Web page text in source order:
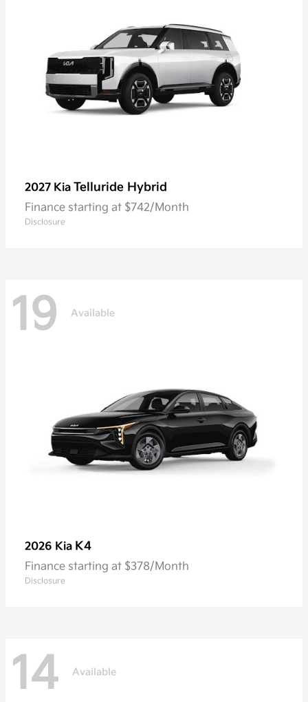
2027 Kia Telluride Hybrid
Finance starting at $742/Month
Disclosure
19 Available
2026 Kia K4
Finance starting at $378/Month
Disclosure
14 Available